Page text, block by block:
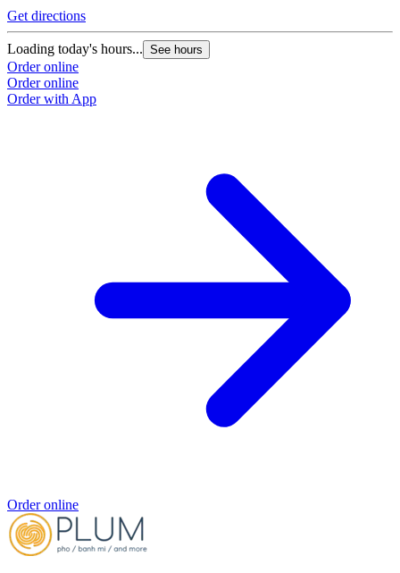
Get directions
Loading today's hours... See hours
Order online
Order online
Order with App
Order online